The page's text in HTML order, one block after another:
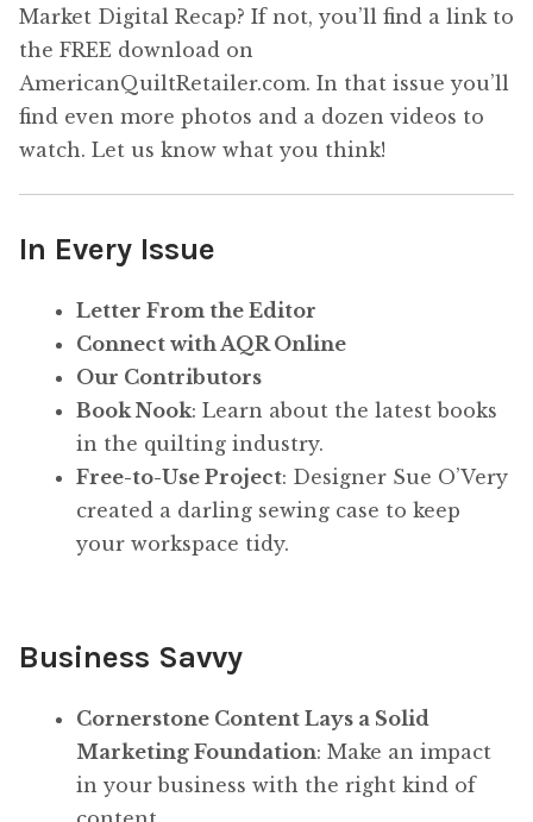
Market Digital Recap? If not, you’ll find a link to
the FREE download on
AmericanQuiltRetailer.com. In that issue you’ll
find even more photos and a dozen videos to
watch. Let us know what you think!
In Every Issue
Letter From the Editor
Connect with AQR Online
Our Contributors
Book Nook: Learn about the latest books
in the quilting industry.
Free-to-Use Project: Designer Sue O’Very
created a darling sewing case to keep
your workspace tidy.
Business Savvy
Cornerstone Content Lays a Solid
Marketing Foundation: Make an impact
in your business with the right kind of